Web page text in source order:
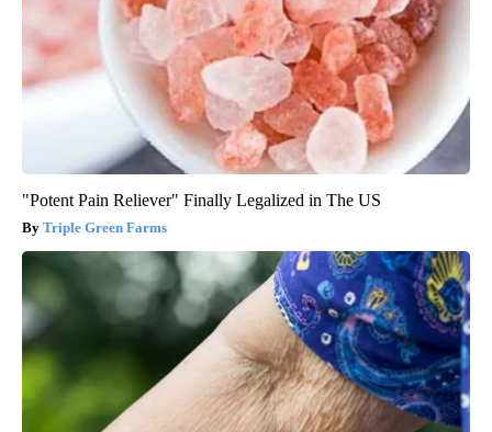
"Potent Pain Reliever" Finally Legalized in The US
Triple Green Farms